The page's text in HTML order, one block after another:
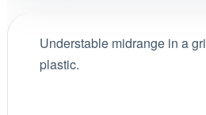
Understable midrange in a
plastic.